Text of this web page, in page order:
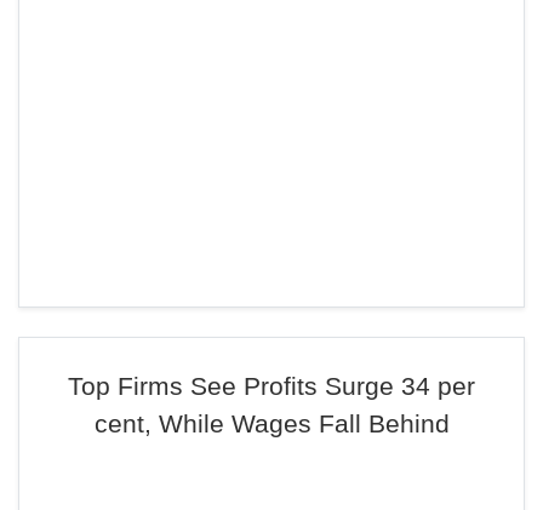
Top Firms See Profits Surge 34 per
cent, While Wages Fall Behind